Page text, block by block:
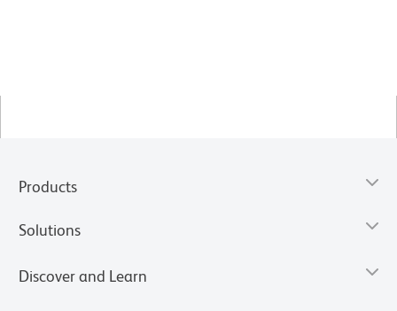
Products
Solutions
Discover and Learn